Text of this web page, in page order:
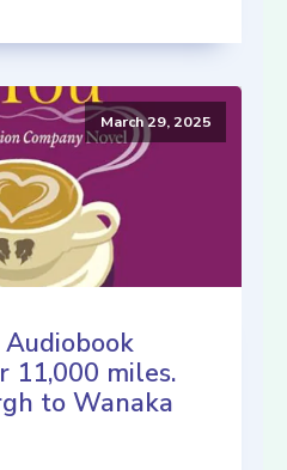
March 29, 2025
11,000 miles.
to Wanaka